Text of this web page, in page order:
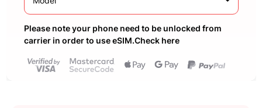
Please note your phone need to be unlocked from
carrier in order to use eSIM.Check here